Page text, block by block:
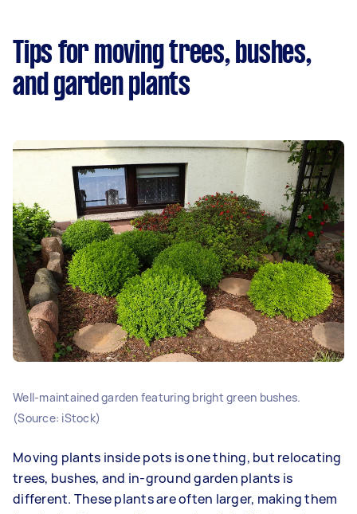
Tips for moving trees, bushes,
and garden plants
Well-maintained garden featuring bright green bushes.
(Source: iStock)
Moving plants inside pots is one thing, but relocating
trees, bushes, and in-ground garden plants is
different. These plants are often larger, making them